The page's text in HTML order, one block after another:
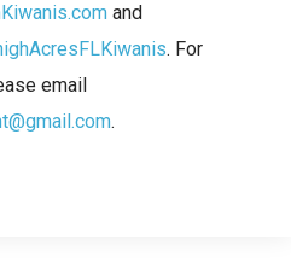
and
. For
email
.